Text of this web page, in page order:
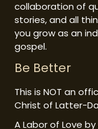
collaboration of
stories, and all
you grow as an
gospel.
Be Better
This is NOT an
Christ of Latter-
A Labor of Love